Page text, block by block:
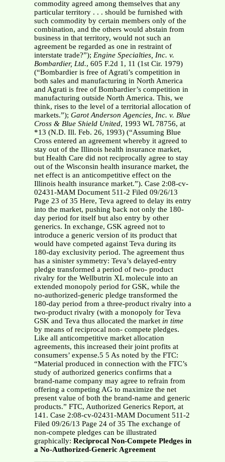
commodity agreed among themselves that any
particular territory . . . should be furnished with
such commodity by certain members only of the
combination, and the others would abstain from
business in that territory, would not such an
agreement be regarded as one in restraint of
interstate trade?”); Engine Specialties, Inc. v.
Bombardier, Ltd., 605 F.2d 1, 11 (1st Cir. 1979)
(“Bombardier is free of Agrati’s competition in
both sales and manufacturing in North America
and Agrati is free of Bombardier’s competition in
manufacturing outside North America. This, we
think, rises to the level of a territorial allocation of
markets.”); Garot Anderson Agencies, Inc. v. Blue
Cross & Blue Shield United, 1993 WL 78756, at
*13 (N.D. Ill. Feb. 26, 1993) (“Assuming Blue
Cross entered an agreement whereby it agreed to
stay out of the Illinois health insurance market,
but Health Care did not reciprocally agree to stay
out of the Wisconsin health insurance market, the
net effect is an anticompetitive effect on the
Illinois health insurance market.”). Case 2:08-cv-
02431-MAM Document 511-2 Filed 09/26/13
Page 23 of 35 Here, Teva agreed to delay its entry
into the market, pushing back not only the 180-
day period for itself but also entry by other
generics. In exchange, GSK agreed not to
introduce a generic version of its product that
would have competed against Teva during its
180-day exclusivity period. The agreement thus
has a sinister symmetry: Teva’s delayed-entry
pledge transformed a period of two- product
rivalry for the Wellbutrin XL molecule into an
extended monopoly period for GSK, while the
no-authorized-generic pledge transformed the
180-day period from a three-product rivalry into a
two-product rivalry (with a monopoly for Teva
GSK and Teva thus allocated the market in time
by means of reciprocal non- compete pledges.
Like all anticompetitive market allocation
agreements, this increased their joint profits at
consumers’ expense.5 5 As noted by the FTC:
“Material produced in connection with the FTC’s
study of authorized generics confirms that a
brand-name company may agree to refrain from
offering a competing AG to maximize the net
present value of both the brand-name and generic
products.” FTC, Authorized Generics Report, at
141. Case 2:08-cv-02431-MAM Document 511-2
Filed 09/26/13 Page 24 of 35 The exchange of
non-compete pledges can be illustrated
graphically: Reciprocal Non-Compete Pledges in
a No-Authorized-Generic Agreement